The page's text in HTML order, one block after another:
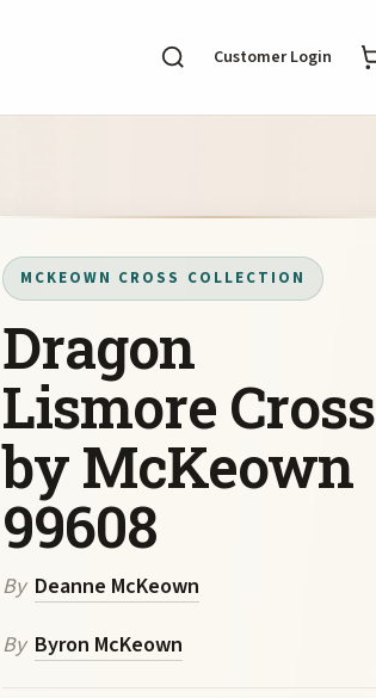
Customer Login
MCKEOWN CROSS COLLECTION
Dragon
Lismore Cross
by McKeown
99608
By Deanne McKeown
By Byron McKeown